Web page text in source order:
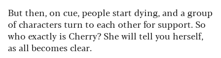
But then, on cue, people start dying, and a group
of characters turn to each other for support. So
who exactly is Cherry? She will tell you herself,
as all becomes clear.